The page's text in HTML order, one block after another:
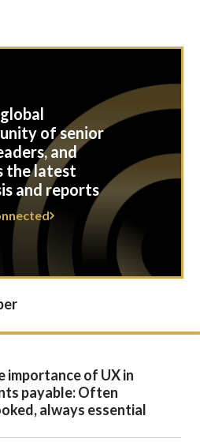
of senior
and
the latest
and reports
importance of UX in
payable: Often
always essential